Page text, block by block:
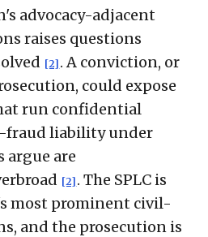
advocacy-adjacent
raises questions
[2] . A conviction, or
could expose
run confidential
fraud liability under
argue are
[2] . The SPLC is
most prominent civil-
and the prosecution is